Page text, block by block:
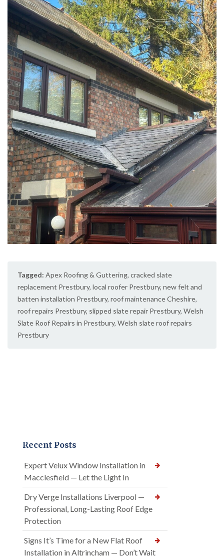
Tagged: Apex Roofing & Guttering, cracked slate
replacement Prestbury, local roofer Prestbury, new felt and
batten installation Prestbury, roof maintenance Cheshire,
roof repairs Prestbury, slipped slate repair Prestbury, Welsh
Slate Roof Repairs in Prestbury, Welsh slate roof repairs
Prestbury
Recent Posts
Expert Velux Window Installation in
Macclesfield — Let the Light In
Dry Verge Installations Liverpool —
Professional, Long-Lasting Roof Edge
Protection
Signs It’s Time for a New Flat Roof
Installation in Altrincham — Don’t Wait